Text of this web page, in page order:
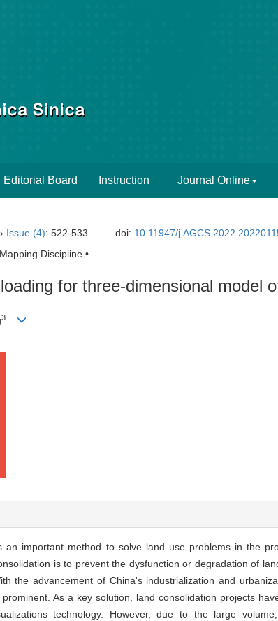
Editorial Board Instruction Journal Online
Issue (4): 522-533. doi: 10.11947/
Discipline •
for three-dimensional model
3
an important method to solve land use problems in the
is to prevent the dysfunction or degradation of
the advancement of China's industrialization and
As a key solution, land consolidation projects
technology. However, due to the large